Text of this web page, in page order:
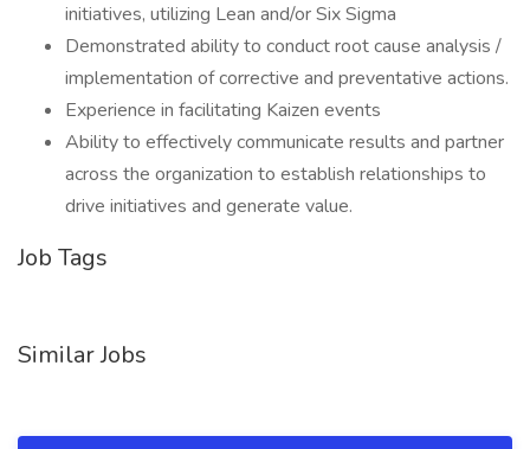
initiatives, utilizing Lean and/or Six Sigma
Demonstrated ability to conduct root cause analysis /
implementation of corrective and preventative actions.
Experience in facilitating Kaizen events
Ability to effectively communicate results and partner
across the organization to establish relationships to
drive initiatives and generate value.
Job Tags
Similar Jobs